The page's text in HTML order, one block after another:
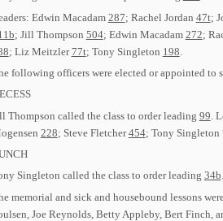
Edwin Macadam 287; Rachel Jordan 47t;
; Jill Thompson 504; Edwin Macadam 272;
; Liz Meitzler77t; Tony Singleton 198
following officers were elected or appointed
Thompson called the class to order leading 99 .
228; Steve Fletcher454; Tony
Singleton called the class to order leading 34b
memorial and sick and housebound lessons
Joe Reynolds, Betty Appleby, Bert Finch,